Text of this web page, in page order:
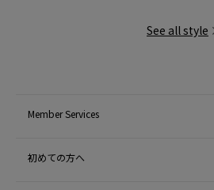
See all style
Member Services
初めての方へ